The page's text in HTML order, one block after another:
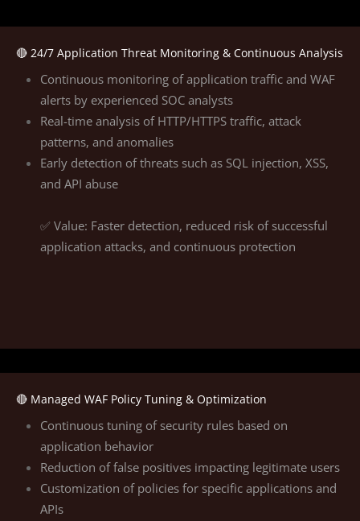
🔴 24/7 Application Threat Monitoring & Continuous Analysis
Continuous monitoring of application traffic and WAF
alerts by experienced SOC analysts
Real-time analysis of HTTP/HTTPS traffic, attack
patterns, and anomalies
Early detection of threats such as SQL injection, XSS,
and API abuse
✅ Value: Faster detection, reduced risk of successful
application attacks, and continuous protection
🔴 Managed WAF Policy Tuning & Optimization
Continuous tuning of security rules based on
application behavior
Reduction of false positives impacting legitimate users
Customization of policies for specific applications and
APIs